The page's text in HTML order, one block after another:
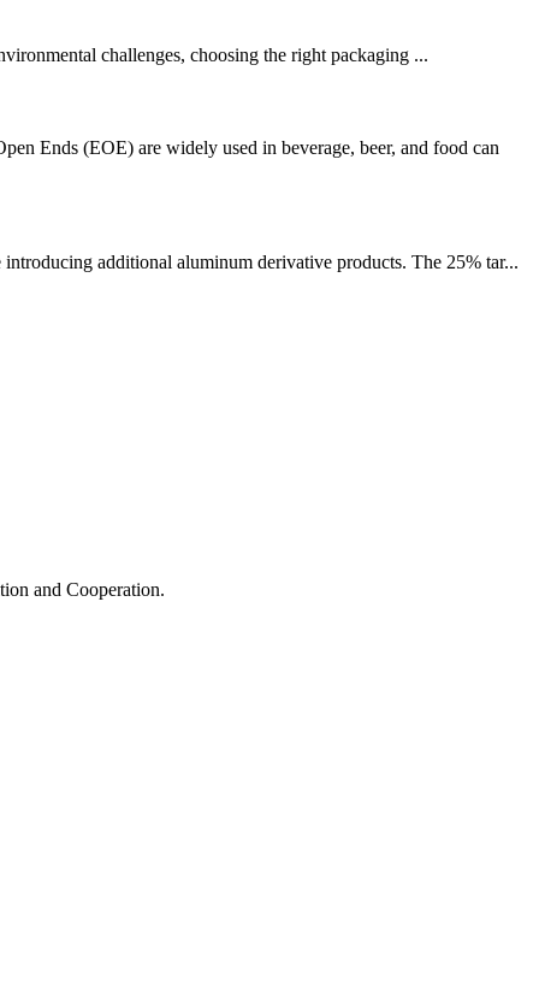
challenges, choosing the right packaging ...
Ends (EOE) are widely used in beverage, beer, and food can
additional aluminum derivative products. The 25% tar...
and Cooperation.